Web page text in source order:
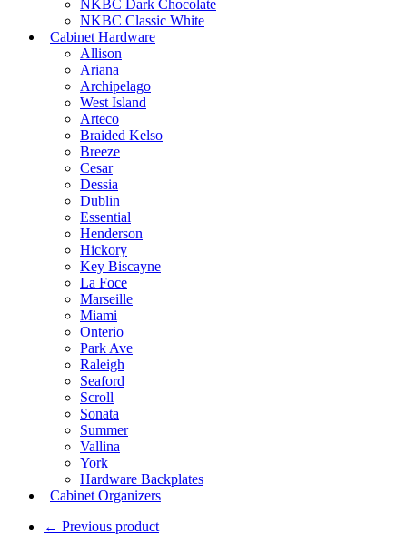
NKBC Dark Chocolate
NKBC Classic White
| Cabinet Hardware
Allison
Ariana
Archipelago
West Island
Arteco
Braided Kelso
Breeze
Cesar
Dessia
Dublin
Essential
Henderson
Hickory
Key Biscayne
La Foce
Marseille
Miami
Onterio
Park Ave
Raleigh
Seaford
Scroll
Sonata
Summer
Vallina
York
Hardware Backplates
| Cabinet Organizers
← Previous product